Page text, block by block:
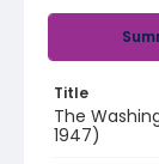
Title
The
1947)